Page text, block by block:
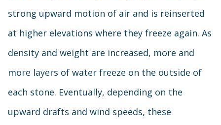
strong upward motion of air and is reinserted
at higher elevations where they freeze again. As
density and weight are increased, more and
more layers of water freeze on the outside of
each stone. Eventually, depending on the
upward drafts and wind speeds, these